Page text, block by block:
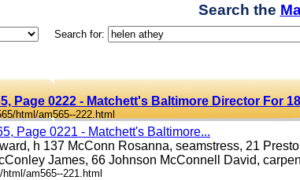
Search the
Search for:
Page 0222 - Matchett's Baltimore Director For
html/am565--222.html
Page 0221 - Matchett's Baltimore...
h 137 McConn Rosanna, seamstress, 21
James, 66 Johnson McConnell David,
am565--221.html